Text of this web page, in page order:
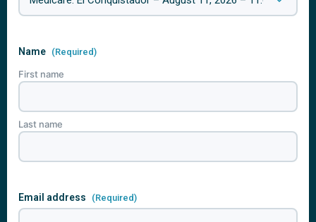
Name (Required)
First name
Last name
Email address (Required)